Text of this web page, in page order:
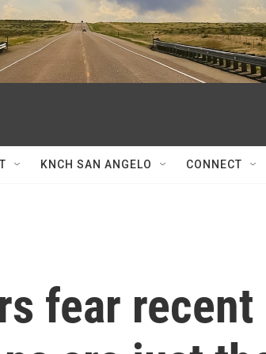
KNCH SAN ANGELO CONNECT
fear recent